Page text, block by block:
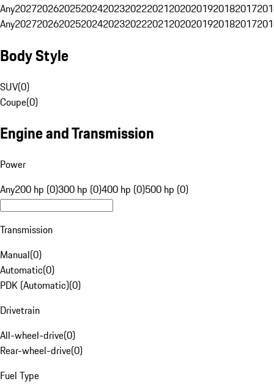
Any20272026202520242023202220212020201920182017
Any20272026202520242023202220212020201920182017
Body Style
SUV(0)
Coupe(0)
Engine and Transmission
Power
Any200 hp (0)300 hp (0)400 hp (0)500 hp (0)
Transmission
Manual(0)
Automatic(0)
PDK (Automatic)(0)
Drivetrain
All-wheel-drive(0)
Rear-wheel-drive(0)
Fuel Type